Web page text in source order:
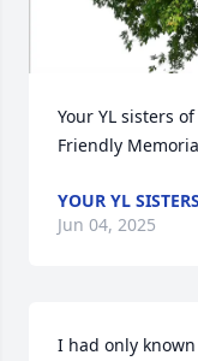
Your YL sisters
Friendly
YOUR YL
Jun 04, 2025
I had only